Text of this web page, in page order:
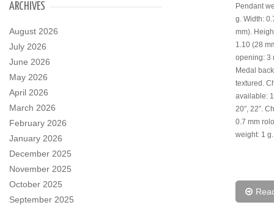
ARCHIVES
August 2026
July 2026
June 2026
May 2026
April 2026
March 2026
February 2026
January 2026
December 2025
November 2025
October 2025
September 2025
Pendant
g. Width:
mm).
1.10 (28
opening: 3
Medal
textured.
available:
20″, 22″.
0.7 mm
weight: 1